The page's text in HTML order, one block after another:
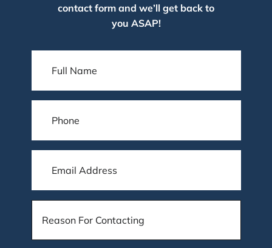
contact form and we’ll get back to
you ASAP!